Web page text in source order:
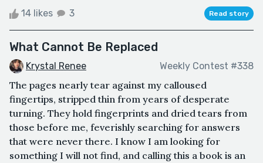
14 likes 3 Read story
What Cannot Be Replaced
Krystal Renee Weekly Contest #338
The pages nearly tear against my calloused
fingertips, stripped thin from years of desperate
turning. They hold fingerprints and dried tears from
those before me, feverishly searching for answers
that were never there. I know I am looking for
something I will not find, and calling this a book is an